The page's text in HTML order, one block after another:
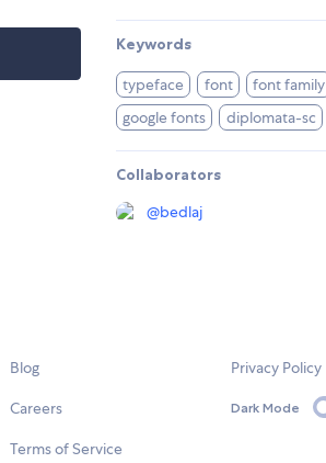
Keywords
typeface font
font family
google fonts
diplomata-sc
Collaborators
@bedlaj
Blog
Careers
Terms of Service
Privacy Policy
Dark Mode